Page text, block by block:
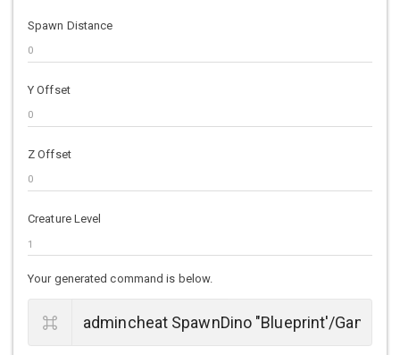
Spawn Distance
Y Offset
Z Offset
Creature Level
Your generated command is below.